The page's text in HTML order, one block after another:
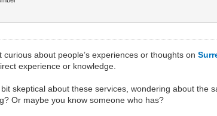
curious about people’s experiences or thoughts on
experience or knowledge.
bit skeptical about these services, wondering about
Or maybe you know someone who has?